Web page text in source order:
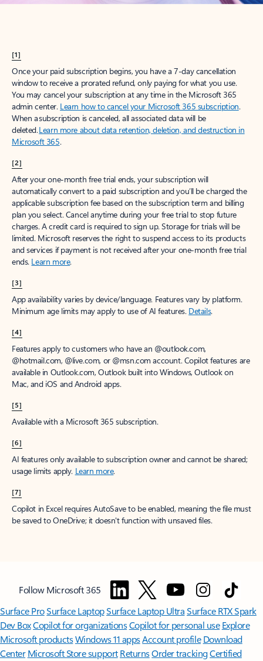
[1]
Once your paid subscription begins, you have a 7-day cancellation
window to receive a prorated refund, only paying for what you use.
You may cancel your subscription at any time in the Microsoft 365
admin center. Learn how to cancel your Microsoft 365 subscription.
When a subscription is canceled, all associated data will be
deleted.Learn more about data retention, deletion, and destruction in
Microsoft 365.
[2]
After your one-month free trial ends, your subscription will
automatically convert to a paid subscription and you’ll be charged the
applicable subscription fee based on the subscription term and billing
plan you select. Cancel anytime during your free trial to stop future
charges. A credit card is required to sign up. Storage for trials will be
limited. Microsoft reserves the right to suspend access to its products
and services if payment is not received after your one-month free trial
ends. Learn more.
[3]
App availability varies by device/language. Features vary by platform.
Minimum age limits may apply to use of AI features. Details.
[4]
Features apply to customers who have an @outlook.com,
@hotmail.com, @live.com, or @msn.com account. Copilot features are
available in Outlook.com, Outlook built into Windows, Outlook on
Mac, and iOS and Android apps.
[5]
Available with a Microsoft 365 subscription.
[6]
AI features only available to subscription owner and cannot be shared;
usage limits apply. Learn more.
[7]
Copilot in Excel requires AutoSave to be enabled, meaning the file must
be saved to OneDrive; it doesn't function with unsaved files.
Follow Microsoft 365
Surface ProSurface LaptopSurface Laptop UltraSurface RTX Spark
Dev BoxCopilot for organizationsCopilot for personal use Explore
Microsoft productsWindows 11 appsAccount profile Download
Center Microsoft Store support ReturnsOrder trackingCertified